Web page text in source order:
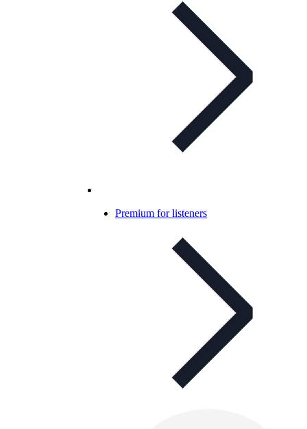
Premium for listeners